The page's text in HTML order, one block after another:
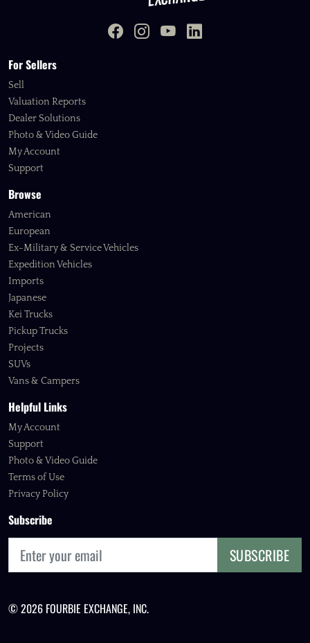
For Sellers
Sell
Valuation Reports
Dealer Solutions
Photo & Video Guide
My Account
Support
Browse
American
European
Ex-Military & Service Vehicles
Expedition Vehicles
Imports
Japanese
Kei Trucks
Pickup Trucks
Projects
SUVs
Vans & Campers
Helpful Links
My Account
Support
Photo & Video Guide
Terms of Use
Privacy Policy
Subscribe
SUBSCRIBE
© 2026 FOURBIE EXCHANGE, INC.